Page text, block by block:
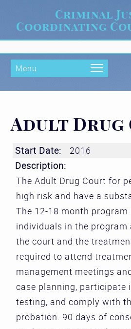
Skip to main content
Criminal
Coordinating
form
Menu
Adult Drug
Start Date:
2016
Description:
The Adult Drug Court for
high risk and have a
The 12-18 month program
individuals in the program
the court and the
required to attend
management meetings
case planning, participate
testing, and comply with
probation. 90 days of